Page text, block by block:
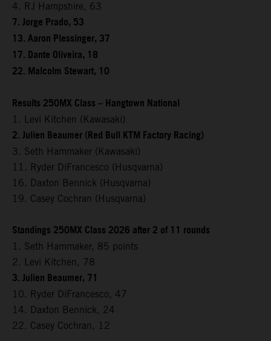
4. RJ Hampshire, 63
7. Jorge Prado, 53
13. Aaron Plessinger, 37
17. Dante Oliveira, 18
22. Malcolm Stewart, 10
Results 250MX Class – Hangtown National
1. Levi Kitchen (Kawasaki)
2. Julien Beaumer (Red Bull KTM Factory Racing)
3. Seth Hammaker (Kawasaki)
11. Ryder DiFrancesco (Husqvarna)
16. Daxton Bennick (Husqvarna)
19. Casey Cochran (Husqvarna)
Standings 250MX Class 2026 after 2 of 11 rounds
1. Seth Hammaker, 85 points
2. Levi Kitchen, 78
3. Julien Beaumer, 71
10. Ryder DiFrancesco, 47
14. Daxton Bennick, 24
22. Casey Cochran, 12